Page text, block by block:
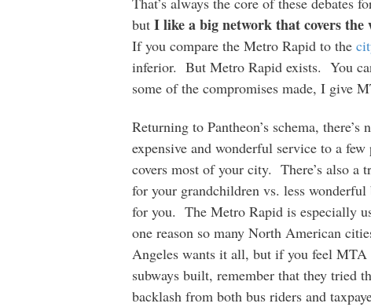
but I like a big network that covers
If you compare the Metro Rapid to the
inferior. But Metro Rapid exists. You
some of the compromises made, I give
Returning to Pantheon’s schema,
expensive and wonderful service to a
covers most of your city. There’s also a
for your grandchildren vs. less
for you. The Metro Rapid is especially
one reason so many North American
Angeles wants it all, but if you feel
subways built, remember that they tried
backlash from both bus riders and